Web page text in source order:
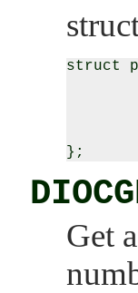
struct
Get